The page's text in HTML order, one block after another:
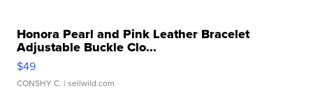
Honora Pearl and Pink Leather Bracelet
Adjustable Buckle Clo...
$49
CONSHY C. | sellwild.com